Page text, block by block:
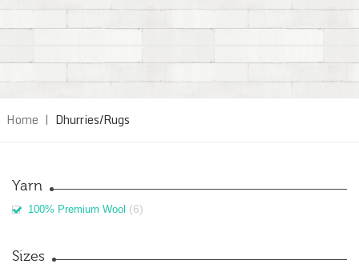
Home | Dhurries/Rugs
Yarn
100% Premium Wool (6)
Sizes